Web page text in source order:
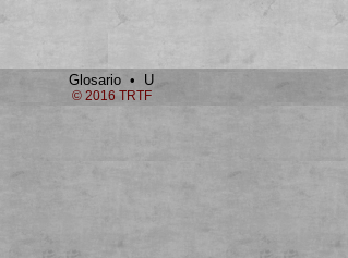
Glosario • U
© 2016 TRTF